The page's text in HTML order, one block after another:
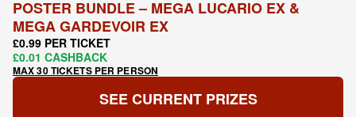
POSTER BUNDLE – MEGA LUCARIO EX &
MEGA GARDEVOIR EX
£0.99 PER TICKET
£0.01 CASHBACK
MAX 30 TICKETS PER PERSON
SEE CURRENT PRIZES